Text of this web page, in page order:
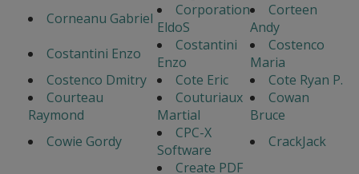
Corneanu Gabriel
Corporation
EldoS
Corteen
Andy
Costantini Enzo
Costantini
Enzo
Costenco
Maria
Costenco Dmitry
Cote Eric
Cote Ryan P.
Courteau
Raymond
Couturiaux
Martial
Cowan
Bruce
Cowie Gordy
CPC-X
Software
CrackJack
Create PDF